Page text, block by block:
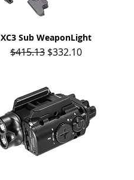
Quick View
XC3 Sub WeaponLight
Regular Price
$415.13 Sale Price
$332.10